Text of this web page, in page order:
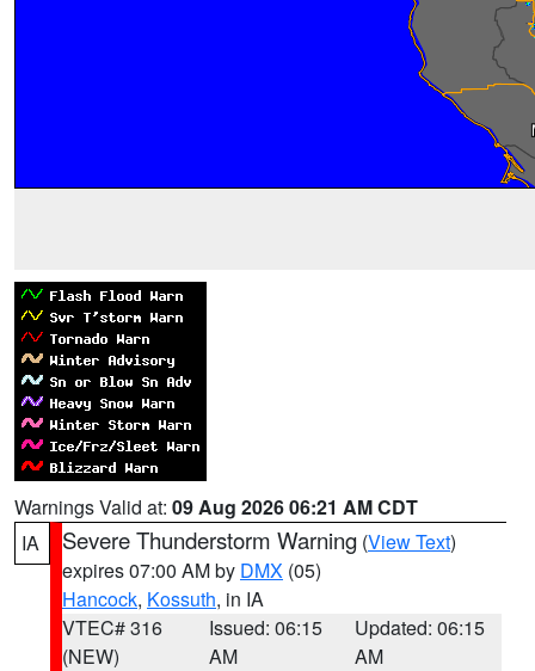
Warnings Valid at: 09 Aug 2026 06:21 AM CDT
IA
Severe Thunderstorm Warning (View Text)
expires 07:00 AM by DMX (05)
Hancock, Kossuth, in IA
VTEC# 316
(NEW)
Issued: 06:15
AM
Updated: 06:15
AM